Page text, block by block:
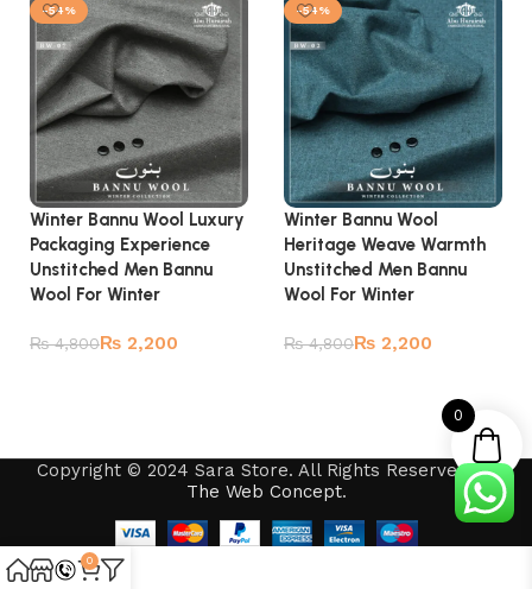
-54%
Winter Bannu Wool Luxury
Packaging Experience
Unstitched Men Bannu
Wool For Winter
₨4,800₨ 2,200
-54%
Winter Bannu Wool
Heritage Weave Warmth
Unstitched Men Bannu
Wool For Winter
₨4,800₨ 2,200
Copyright © 2024 Sara Store. All Rights Reserved by
The Web Concept.
0
0